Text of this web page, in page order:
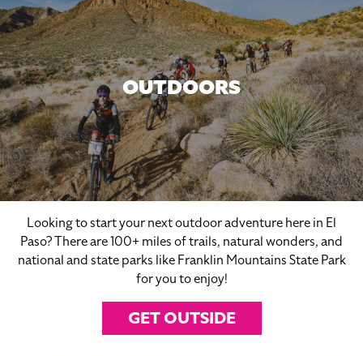
OUTDOORS
Looking to start your next outdoor adventure here in El
Paso? There are 100+ miles of trails, natural wonders, and
national and state parks like Franklin Mountains State Park
for you to enjoy!
GET OUTSIDE